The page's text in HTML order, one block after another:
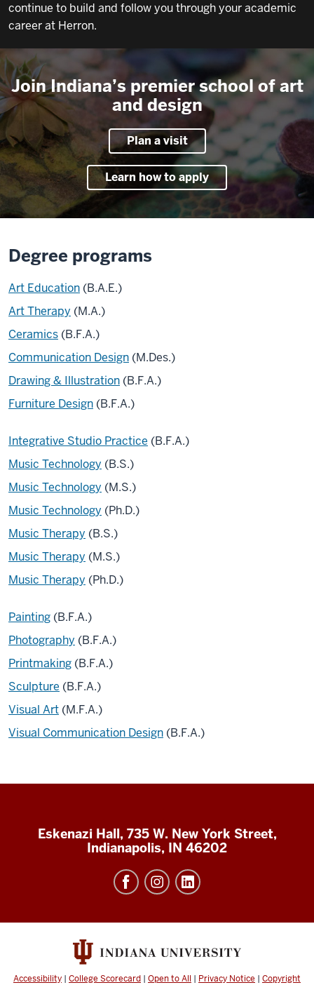
continue to build and follow you through your academic
career at Herron.
Join Indiana’s premier school of art
and design
Plan a visit
Learn how to apply
Degree programs
Art Education (B.A.E.)
Art Therapy (M.A.)
Ceramics (B.F.A.)
Communication Design (M.Des.)
Drawing & Illustration (B.F.A.)
Furniture Design (B.F.A.)
Integrative Studio Practice (B.F.A.)
Music Technology (B.S.)
Music Technology (M.S.)
Music Technology (Ph.D.)
Music Therapy (B.S.)
Music Therapy (M.S.)
Music Therapy (Ph.D.)
Painting (B.F.A.)
Photography (B.F.A.)
Printmaking (B.F.A.)
Sculpture (B.F.A.)
Visual Art (M.F.A.)
Visual Communication Design (B.F.A.)
Eskenazi Hall, 735 W. New York Street,
Indianapolis, IN 46202
Accessibility | College Scorecard | Open to All | Privacy Notice | Copyright